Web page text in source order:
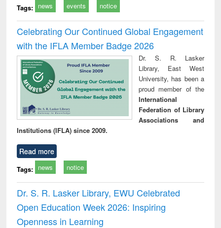
Tags: news events notice
Celebrating Our Continued Global Engagement
with the IFLA Member Badge 2026
Dr. S. R. Lasker
Library, East West
University, has been a
proud member of the
International
Federation of Library
Associations and
Institutions (IFLA) since 2009.
Read more
Tags: news notice
Dr. S. R. Lasker Library, EWU Celebrated
Open Education Week 2026: Inspiring
Openness in Learning